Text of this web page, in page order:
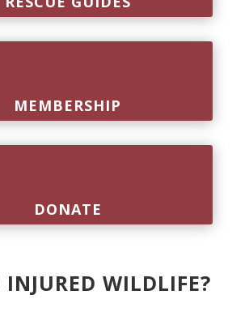
MEMBERSHIP
DONATE
WILDLIFE?